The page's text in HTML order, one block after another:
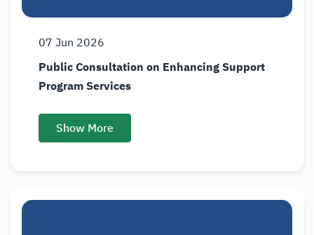
07 Jun 2026
Public Consultation on Enhancing Support
Program Services
Show More